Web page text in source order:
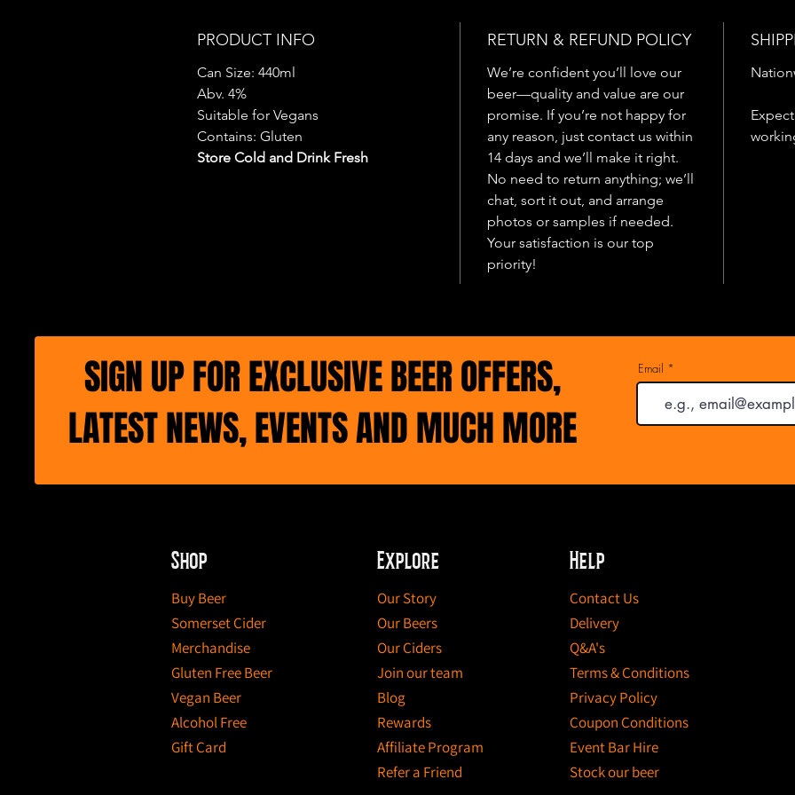
but he
has it
PRODUCT INFO
Can Size: 440ml
Abv. 4%
Suitable for Vegans
Contains: Gluten
Store Cold and Drink Fresh
RETURN & REFUND POLICY
We’re confident you’ll love our
beer—quality and value are our
promise. If you’re not happy for
any reason, just contact us within
14 days and we’ll make it right.
No need to return anything; we’ll
chat, sort it out, and arrange
photos or samples if needed.
Your satisfaction is our top
priority!
SIGN UP FOR EXCLUSIVE BEER OFFERS,
LATEST NEWS, EVENTS AND MUCH MORE
Email
Shop
Buy Beer
Somerset Cider
Merchandise
Gluten Free Beer
Vegan Beer
Alcohol Free
Gift Card
Explore
Our Story
Our Beers
Our Ciders
Join our team
Blog
Rewards
Affiliate Program
Refer a Friend
Help
Contact Us
Delivery
Q&A's
Terms & Conditions
Privacy Policy
Coupon Conditions
Event Bar Hire
Stock our beer